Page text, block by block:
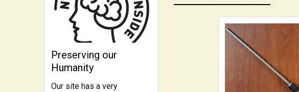
Preserving our
Humanity
Our site has a very